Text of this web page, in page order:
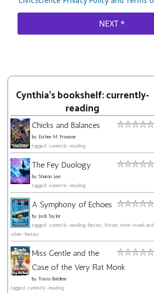
Cynthia's bookshelf: currently-
reading
Chicks and Balances
by Esther M. Friesner
tagged: currently-reading
The Fey Duology
by Sharon Lee
tagged: currently-reading
A Symphony of Echoes
by Jodi Taylor
tagged: currently-reading, fantasy, fiction, time-travel, and
urban-fantasy
Miss Gentle and the
Case of the Very Flat Monk
by Travis Baldree
tagged: currently-reading